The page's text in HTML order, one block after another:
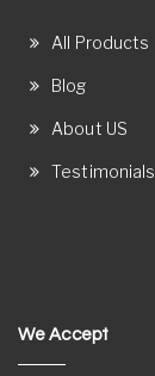
All Products
Blog
About US
Testimonials
We Accept